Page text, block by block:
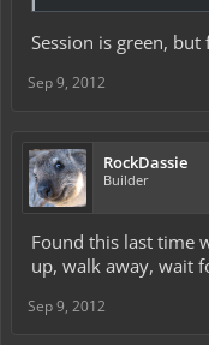
Session is green,
Sep 9, 2012
RockDassie
Builder
Found this last time
up, walk away, wait
Sep 9, 2012